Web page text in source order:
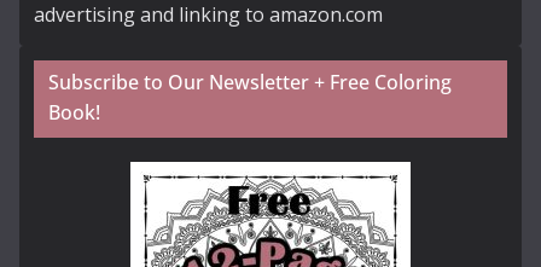
advertising and linking to amazon.com
Subscribe to Our Newsletter + Free Coloring
Book!